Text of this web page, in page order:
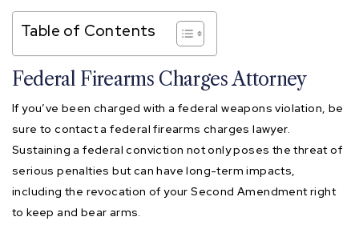
Table of Contents
Federal Firearms Charges Attorney
If you’ve been charged with a federal weapons violation, be
sure to contact a federal firearms charges lawyer.
Sustaining a federal conviction not only poses the threat of
serious penalties but can have long-term impacts,
including the revocation of your Second Amendment right
to keep and bear arms.